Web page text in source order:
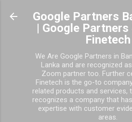
Skip to main
Google Partners
| Google Partners
Finetech
We Are Google Partners in
Lanka and are recognized
Zoom partner too. Further
Finetech is the go-to
related products and services,
recognizes a company that
expertise with customer
areas.